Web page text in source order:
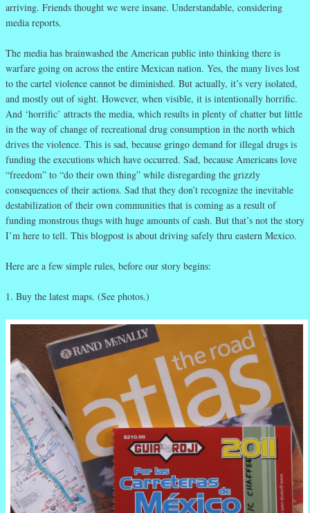
arriving. Friends thought we were insane. Understandable, considering
media reports.
The media has brainwashed the American public into thinking there is
warfare going on across the entire Mexican nation. Yes, the many lives lost
to the cartel violence cannot be diminished. But actually, it’s very isolated,
and mostly out of sight. However, when visible, it is intentionally horrific.
And ‘horrific’ attracts the media, which results in plenty of chatter but little
in the way of change of recreational drug consumption in the north which
drives the violence. This is sad, because gringo demand for illegal drugs is
funding the executions which have occurred. Sad, because Americans love
“freedom” to “do their own thing” while disregarding the grizzly
consequences of their actions. Sad that they don’t recognize the inevitable
destabilization of their own communities that is coming as a result of
funding monstrous thugs with huge amounts of cash. But that’s not the story
I’m here to tell. This blogpost is about driving safely thru eastern Mexico.
Here are a few simple rules, before our story begins:
1. Buy the latest maps. (See photos.)